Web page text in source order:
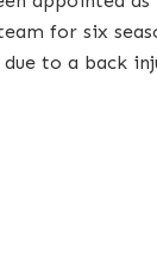
for six
to a back